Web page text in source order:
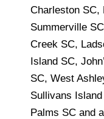
Charleston SC,
Summerville
Creek SC,
Island SC,
SC, West
Sullivans
Palms SC and